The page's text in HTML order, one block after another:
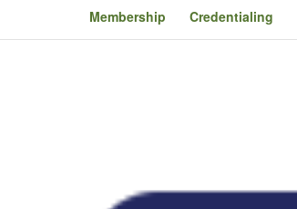
Membership Credentialing